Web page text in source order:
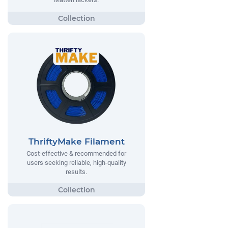
ThriftyMake Filament
Cost-effective & recommended for
users seeking reliable, high-quality
results.